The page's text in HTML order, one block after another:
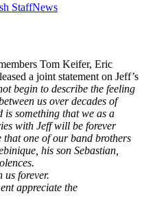
StaffNews
Tom Keifer, Eric
a joint statement on Jeff’s
begin to describe the feeling
us over decades of
something that we as a
with Jeff will be forever
one of our band brothers
his son Sebastian,
us forever.
appreciate the